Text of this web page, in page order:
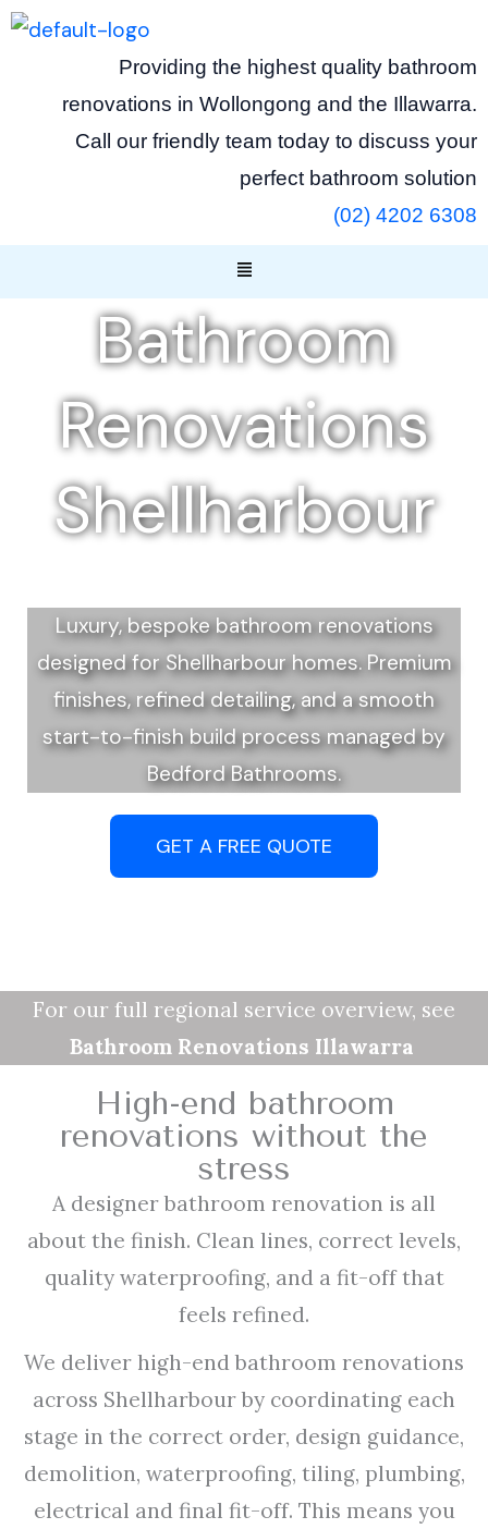
Skip
Providing the highest quality bathroom
renovations in Wollongong and the Illawarra.
Call our friendly team today to discuss your
perfect bathroom solution
(02) 4202 6308
Menu
Bathroom
Renovations
Shellharbour
Luxury, bespoke bathroom renovations
designed for Shellharbour homes. Premium
finishes, refined detailing, and a smooth
start-to-finish build process managed by
Bedford Bathrooms.
GET A FREE QUOTE
For our full regional service overview, see
Bathroom Renovations Illawarra
High-end bathroom
renovations without the
stress
A designer bathroom renovation is all
about the finish. Clean lines, correct levels,
quality waterproofing, and a fit-off that
feels refined.
We deliver high-end bathroom renovations
across Shellharbour by coordinating each
stage in the correct order, design guidance,
demolition, waterproofing, tiling, plumbing,
electrical and final fit-off. This means you